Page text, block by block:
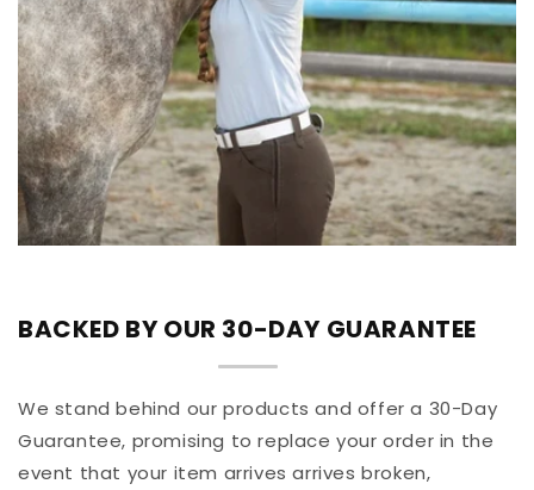
BACKED BY OUR 30-DAY GUARANTEE
We stand behind our products and offer a 30-Day
Guarantee, promising to replace your order in the
event that your item arrives arrives broken,